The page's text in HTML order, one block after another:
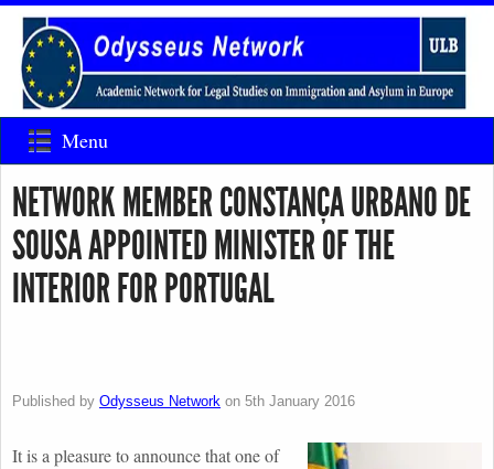
Menu
NETWORK MEMBER CONSTANÇA URBANO DE
SOUSA APPOINTED MINISTER OF THE
INTERIOR FOR PORTUGAL
Published by Odysseus Network on 5th January 2016
It is a pleasure to announce that one of